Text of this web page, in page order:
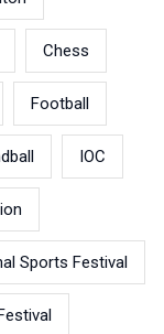
Chess
Football
IOC
Sports Festival